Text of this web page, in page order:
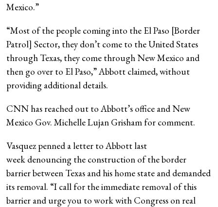
Mexico.”
“Most of the people coming into the El Paso [Border
Patrol] Sector, they don’t come to the United States
through Texas, they come through New Mexico and
then go over to El Paso,” Abbott claimed, without
providing additional details.
CNN has reached out to Abbott’s office and New
Mexico Gov. Michelle Lujan Grisham for comment.
Vasquez penned a letter to Abbott last
week denouncing the construction of the border
barrier between Texas and his home state and demanded
its removal. “I call for the immediate removal of this
barrier and urge you to work with Congress on real